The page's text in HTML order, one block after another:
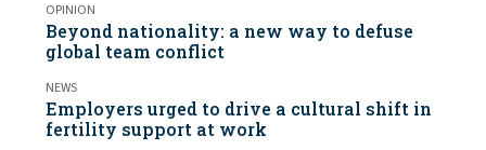
OPINION
Beyond nationality: a new way to defuse
global team conflict
NEWS
Employers urged to drive a cultural shift in
fertility support at work